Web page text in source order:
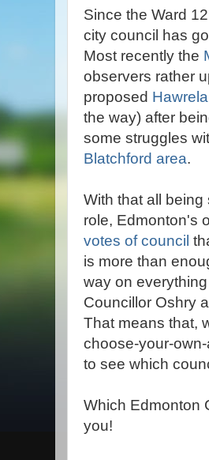
Since the Ward
city council has
Most recently the
observers rather
proposed
the way) after
some struggles
Blatchford area.
With that all
role, Edmonton's
votes of council
is more than
way on
Councillor Oshry
That means that,
choose-your-
to see which
Which Edmonton
you!